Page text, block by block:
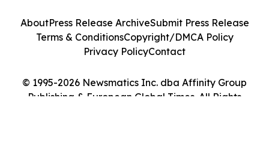
© 1995-2026 Newsmatics Inc. dba Affinity Group
Publishing & European Global Times. All Rights
AboutPress Release ArchiveSubmit Press Release
Terms & ConditionsCopyright/DMCA Policy
Privacy PolicyContact